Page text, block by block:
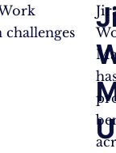
challenges